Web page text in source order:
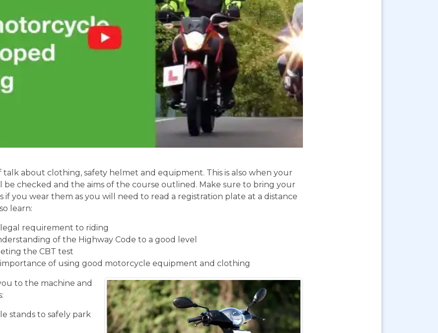
talk about clothing, safety helmet and equipment. This is also when your
be checked and the aims of the course outlined. Make sure to bring your
if you wear them as you will need to read a registration plate at a distance
learn:
requirement to riding
of the Highway Code to a good level
the CBT test
of using good motorcycle equipment and clothing
to the machine and
stands to safely park